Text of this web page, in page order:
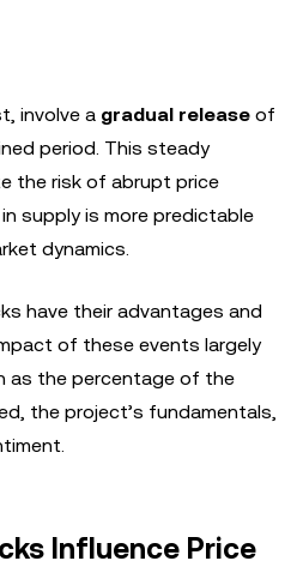
involve a gradual release of
period. This steady
the risk of abrupt price
supply is more predictable
dynamics.
have their advantages and
of these events largely
as the percentage of the
the project’s fundamentals,
Influence Price